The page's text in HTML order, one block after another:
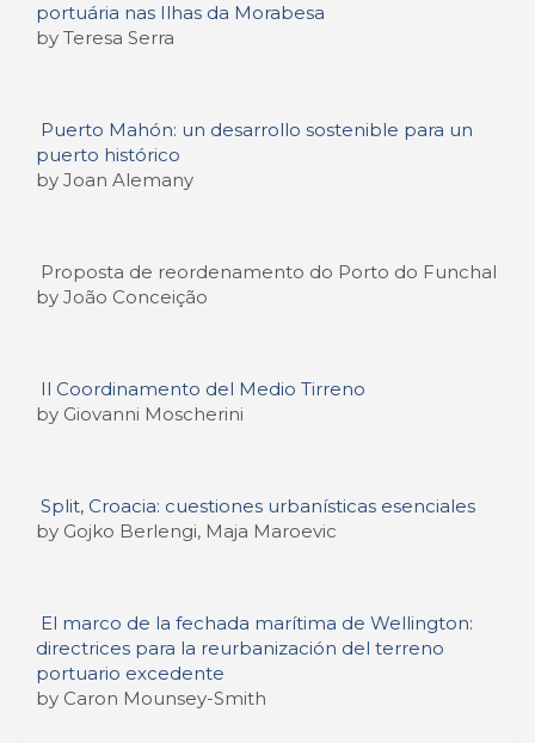
portuária nas Ilhas da Morabesa
by Teresa Serra
Puerto Mahón: un desarrollo sostenible para un
puerto histórico
by Joan Alemany
Proposta de reordenamento do Porto do Funchal
by João Conceição
Il Coordinamento del Medio Tirreno
by Giovanni Moscherini
Split, Croacia: cuestiones urbanísticas esenciales
by Gojko Berlengi, Maja Maroevic
El marco de la fechada marítima de Wellington:
directrices para la reurbanización del terreno
portuario excedente
by Caron Mounsey-Smith